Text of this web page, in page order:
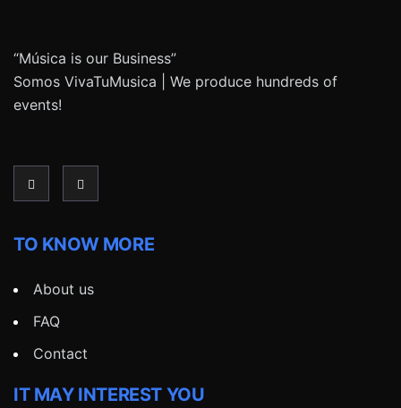
“Música is our Business”
Somos VivaTuMusica | We produce hundreds of
events!
TO KNOW MORE
About us
FAQ
Contact
IT MAY INTEREST YOU